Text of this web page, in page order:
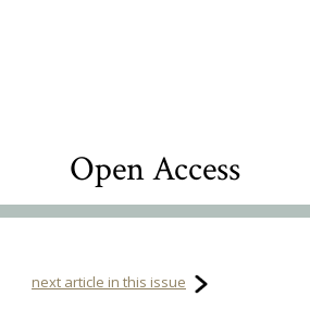
Open Access
next article in this issue